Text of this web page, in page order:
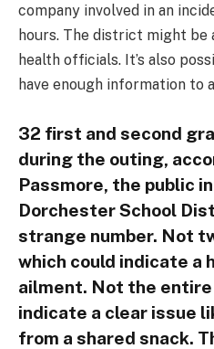
company involved in an
hours. The district might be
health officials. It’s also
have enough information to
32 first and second
during the outing,
Passmore, the public
Dorchester School
strange number. Not
which could indicate a
ailment. Not the entire
indicate a clear issue
from a shared snack.